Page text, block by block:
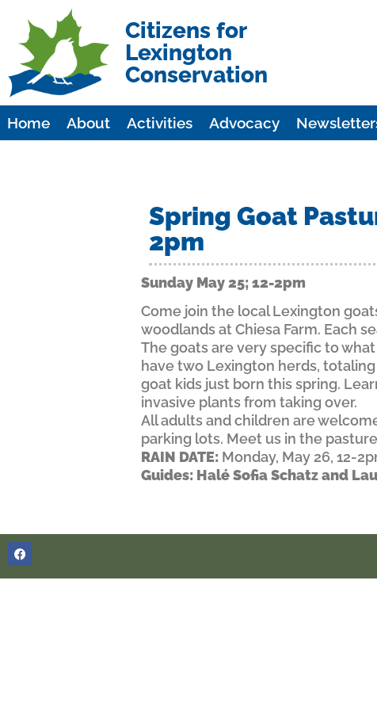
Citizens for
Lexington
Conservation
Home About Activities Advocacy
Spring Goat
2pm
Sunday May 25; 12-2pm
Come join the local Lexington
woodlands at Chiesa Farm. Each
The goats are very specific to
have two Lexington herds,
goat kids just born this spring.
invasive plants from taking over.
All adults and children are
parking lots. Meet us in the
RAIN DATE: Monday, May 26, 12-
Guides: Halé Sofia Schatz and